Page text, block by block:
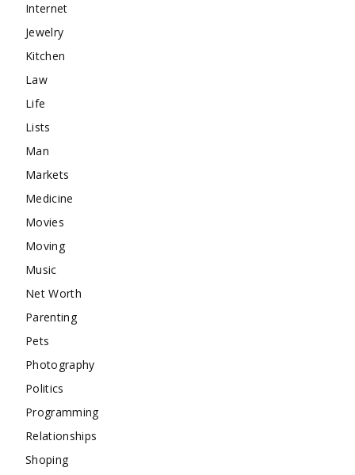
Internet
Jewelry
Kitchen
Law
Life
Lists
Man
Markets
Medicine
Movies
Moving
Music
Net Worth
Parenting
Pets
Photography
Politics
Programming
Relationships
Shoping